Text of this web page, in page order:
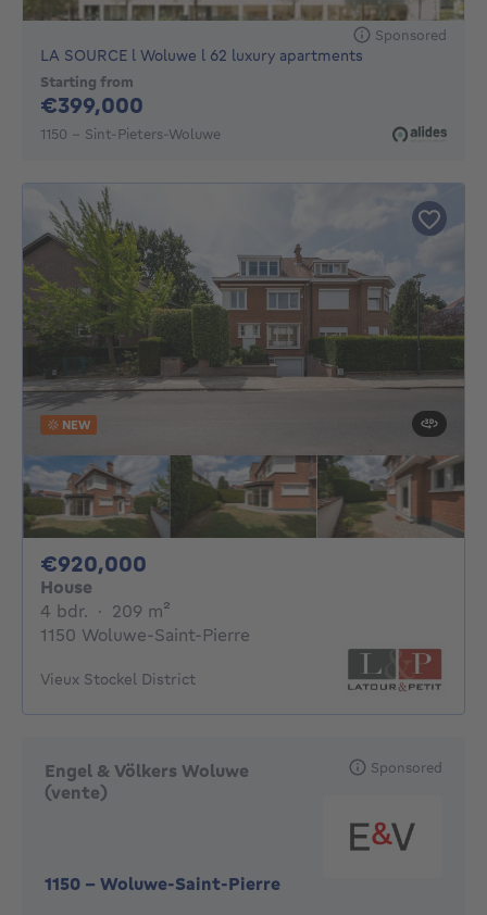
Sponsored
LA SOURCE l Woluwe l 62 luxury apartments
Starting from
€399,000
1150 - Sint-Pieters-Woluwe
NEW
€920,000
House
4 bdr. 4 bedrooms
· 209 m²
1150 Woluwe-Saint-Pierre
Vieux Stockel District
Engel & Völkers Woluwe
(vente)
1150 - Woluwe-Saint-Pierre
Sponsored